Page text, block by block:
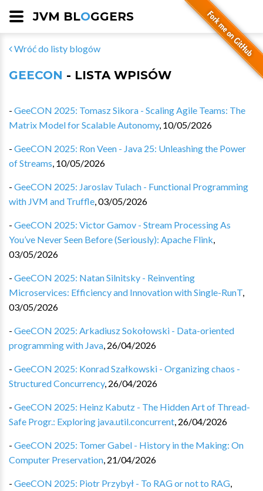
JVM BLOGGERS
Wróć do listy blogów
GEECON - LISTA WPISÓW
- GeeCON 2025: Tomasz Sikora - Scaling Agile Teams: The
Matrix Model for Scalable Autonomy, 10/05/2026
- GeeCON 2025: Ron Veen - Java 25: Unleashing the Power
of Streams, 10/05/2026
- GeeCON 2025: Jaroslav Tulach - Functional Programming
with JVM and Truffle,03/05/2026
- GeeCON 2025: Victor Gamov - Stream Processing As
You’ve Never Seen Before (Seriously): Apache Flink,
03/05/2026
- GeeCON 2025: Natan Silnitsky - Reinventing
Microservices: Efficiency and Innovation with Single-RunT,
03/05/2026
- GeeCON 2025: Arkadiusz Sokołowski - Data-oriented
programming with Java, 26/04/2026
- GeeCON 2025: Konrad Szałkowski - Organizing chaos -
Structured Concurrency, 26/04/2026
- GeeCON 2025: Heinz Kabutz - The Hidden Art of Thread-
Safe Progr.: Exploring java.util.concurrent, 26/04/2026
- GeeCON 2025: Tomer Gabel - History in the Making: On
Computer Preservation, 21/04/2026
- GeeCON 2025: Piotr Przybył - To RAG or not to RAG,